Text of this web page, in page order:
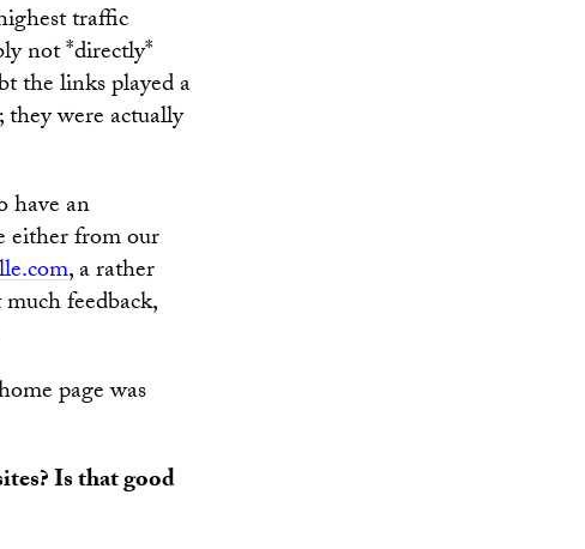
traffic
not *directly*
the links played a
were actually
have an
either from our
, a rather
feedback,
page was
Is that good